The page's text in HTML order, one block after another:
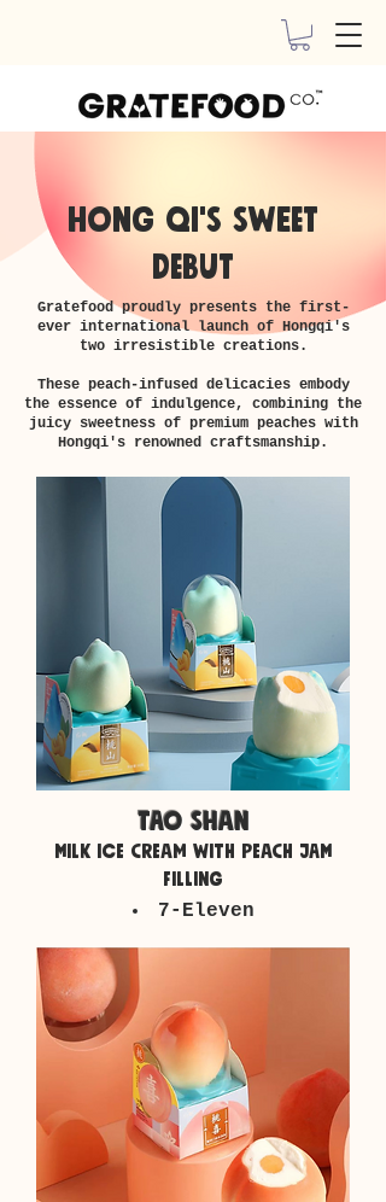
HONG QI's sweet
debut
​Gratefood proudly presents the first-
ever international launch of Hongqi's
two irresistible creations.
These peach-infused delicacies embody
the essence of indulgence, combining the
juicy sweetness of premium peaches with
Hongqi's renowned craftsmanship.
tao shan
milk ice cream with peach jam
filling
7-Eleven